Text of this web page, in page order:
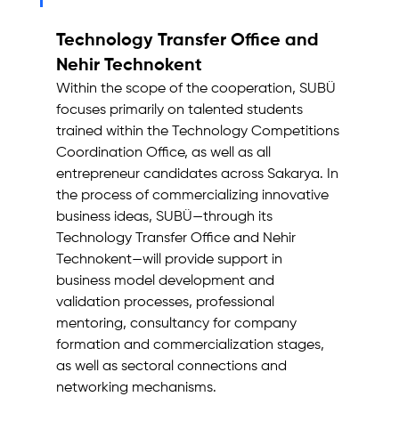
Technology Transfer Office and
Nehir Technokent
Within the scope of the cooperation, SUBÜ
focuses primarily on talented students
trained within the Technology Competitions
Coordination Office, as well as all
entrepreneur candidates across Sakarya. In
the process of commercializing innovative
business ideas, SUBÜ—through its
Technology Transfer Office and Nehir
Technokent—will provide support in
business model development and
validation processes, professional
mentoring, consultancy for company
formation and commercialization stages,
as well as sectoral connections and
networking mechanisms.